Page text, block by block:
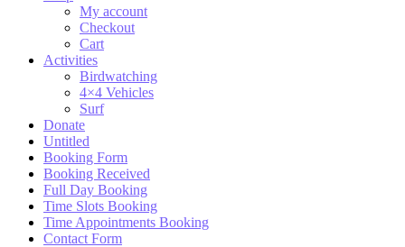
My account
Checkout
Cart
Activities
Birdwatching
4×4 Vehicles
Surf
Donate
Untitled
Booking Form
Booking Received
Full Day Booking
Time Slots Booking
Time Appointments Booking
Contact Form